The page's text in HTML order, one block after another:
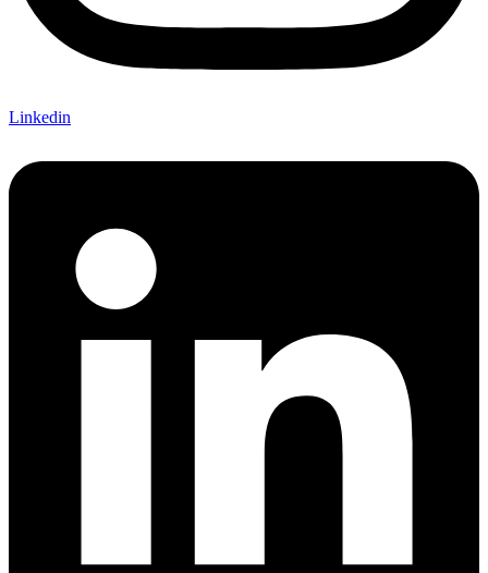
Linkedin